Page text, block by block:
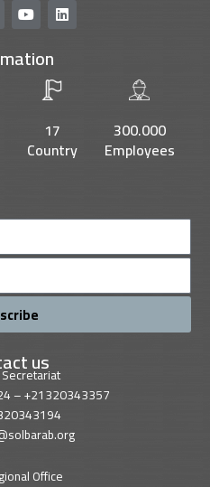
Y
o
t
u
L
i
d
17
Country
300.000
Employees
us
– +21320343357
Office